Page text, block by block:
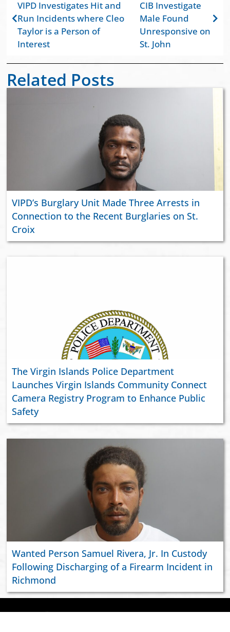
VIPD Investigates Hit and
Run Incidents where Cleo
Taylor is a Person of
Interest
CIB Investigate
Male Found
Unresponsive on
St. John
Related Posts
VIPD’s Burglary Unit Made Three Arrests in
Connection to the Recent Burglaries on St.
Croix
The Virgin Islands Police Department
Launches Virgin Islands Community Connect
Camera Registry Program to Enhance Public
Safety
Wanted Person Samuel Rivera, Jr. In Custody
Following Discharging of a Firearm Incident in
Richmond